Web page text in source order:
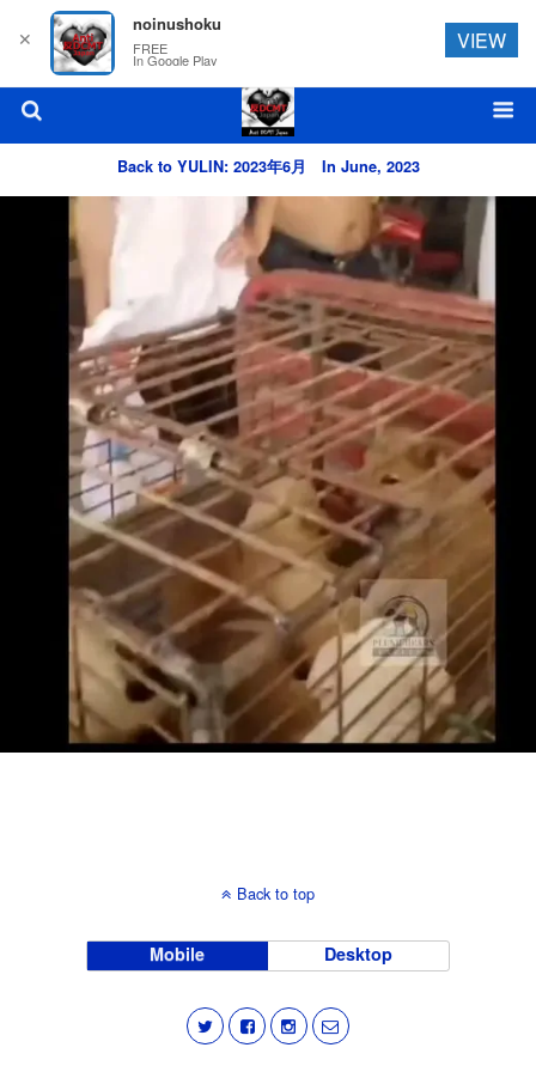
Back to YULIN: 2023年6月 In June, 2023
Back to top
Mobile Desktop
✕
noinushoku
FREE
In Google Play
VIEW